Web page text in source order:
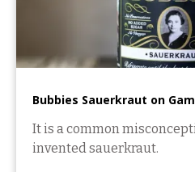
Bubbies Sauerkraut on
It is a common
invented sauerkraut.